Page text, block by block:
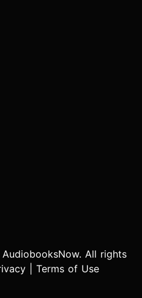
All rights
Terms of Use